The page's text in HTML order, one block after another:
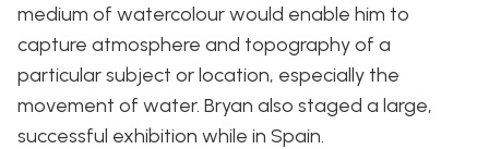
medium of watercolour would enable him to
capture atmosphere and topography of a
particular subject or location, especially the
movement of water. Bryan also staged a large,
successful exhibition while in Spain.